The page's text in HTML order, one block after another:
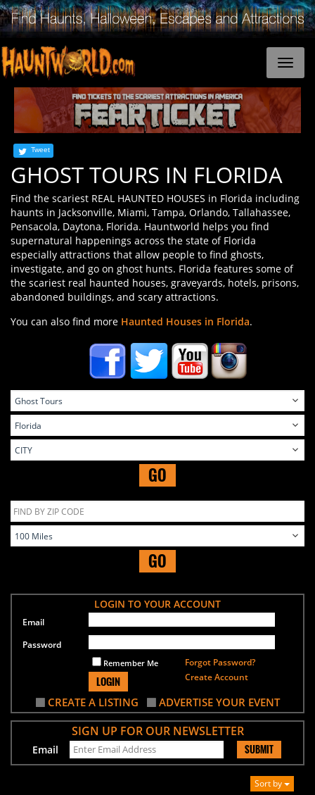
Tweet
GHOST TOURS IN FLORIDA
Find the scariest REAL HAUNTED HOUSES in Florida including
haunts in Jacksonville, Miami, Tampa, Orlando, Tallahassee,
Pensacola, Daytona, Florida. Hauntworld helps you find
supernatural happenings across the state of Florida
especially attractions that allow people to find ghosts,
investigate, and go on ghost hunts. Florida features some of
the scariest real haunted houses, graveyards, hotels, prisons,
abandoned buildings, and scary attractions.
You can also find more Haunted Houses in Florida.
GO
GO
LOGIN TO YOUR ACCOUNT
Email
Password
Remember Me
LOGIN
Forgot Password?
Create Account
CREATE A LISTING ADVERTISE YOUR EVENT
SIGN UP FOR OUR NEWSLETTER
Email SUBMIT
Sort by